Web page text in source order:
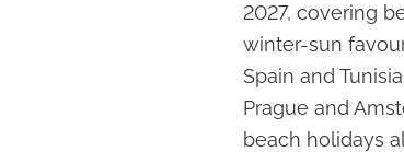
2027, covering
winter-sun
Spain and
Prague and
beach holidays